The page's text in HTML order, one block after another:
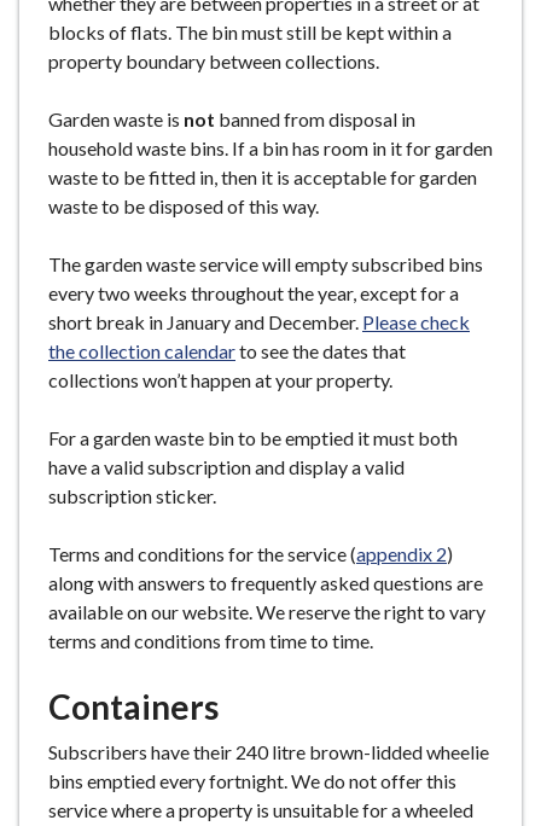
blocks of flats. The bin must still be kept within a
property boundary between collections.
Garden waste is not banned from disposal in
household waste bins. If a bin has room in it for garden
waste to be fitted in, then it is acceptable for garden
waste to be disposed of this way.
The garden waste service will empty subscribed bins
every two weeks throughout the year, except for a
short break in January and December. Please check
the collection calendarto see the dates that
collections won’t happen at your property.
For a garden waste bin to be emptied it must both
have a valid subscription and display a valid
subscription sticker.
Terms and conditions for the service (appendix 2)
along with answers to frequently asked questions are
available on our website. We reserve the right to vary
terms and conditions from time to time.
Containers
Subscribers have their 240 litre brown-lidded wheelie
bins emptied every fortnight. We do not offer this
service where a property is unsuitable for a wheeled